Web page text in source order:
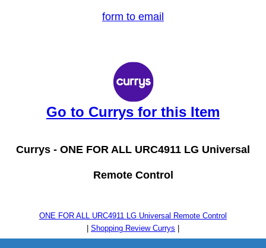
form to email
Go to Currys for this Item
Currys - ONE FOR ALL URC4911 LG Universal
Remote Control
ONE FOR ALL URC4911 LG Universal Remote Control
Shopping Review Currys